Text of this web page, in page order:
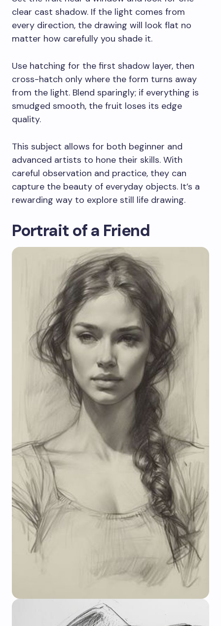
clear cast shadow. If the light comes from
every direction, the drawing will look flat no
matter how carefully you shade it.
Use hatching for the first shadow layer, then
cross-hatch only where the form turns away
from the light. Blend sparingly; if everything is
smudged smooth, the fruit loses its edge
quality.
This subject allows for both beginner and
advanced artists to hone their skills. With
careful observation and practice, they can
capture the beauty of everyday objects. It’s a
rewarding way to explore still life drawing.
Portrait of a Friend